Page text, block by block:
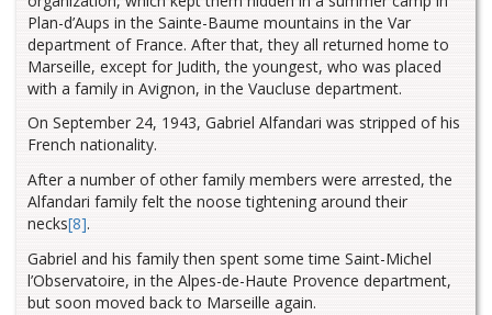
Plan-d’Aups in the Sainte-Baume mountains in the Var
department of France. After that, they all returned home to
Marseille, except for Judith, the youngest, who was placed
with a family in Avignon, in the Vaucluse department.
On September 24, 1943, Gabriel Alfandari was stripped of his
French nationality.
After a number of other family members were arrested, the
Alfandari family felt the noose tightening around their
necks[8].
Gabriel and his family then spent some time Saint-Michel
l’Observatoire, in the Alpes-de-Haute Provence department,
but soon moved back to Marseille again.